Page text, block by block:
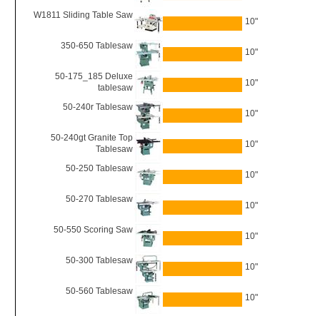
W1811 Sliding Table Saw
10"
350-650 Tablesaw
10"
50-175_185 Deluxe
tablesaw
10"
50-240r Tablesaw
10"
50-240gt Granite Top
Tablesaw
10"
50-250 Tablesaw
10"
50-270 Tablesaw
10"
50-550 Scoring Saw
10"
50-300 Tablesaw
10"
50-560 Tablesaw
10"